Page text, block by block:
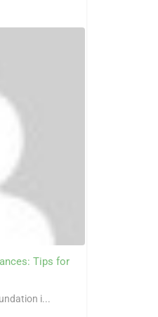
Tips for
i...